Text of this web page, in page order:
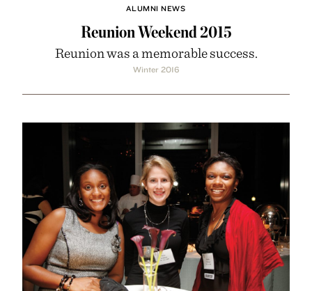
ALUMNI NEWS
Reunion Weekend 2015
Reunion was a memorable success.
Winter 2016